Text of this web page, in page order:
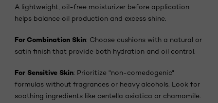
A lightweight, oil-free moisturizer before application
helps balance oil production and excess shine.
For Combination Skin: Choose cushions with a natural or
satin finish that provide both hydration and oil control.
For Sensitive Skin: Prioritize "non-comedogenic"
formulas without fragrances or heavy alcohols. Look for
soothing ingredients like centella asiatica or chamomile.